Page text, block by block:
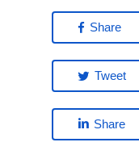
Share
Tweet
Share